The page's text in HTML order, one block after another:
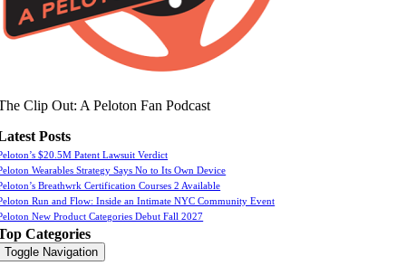
Clip Out: A Peloton Fan Podcast
Posts
$20.5M Patent Lawsuit Verdict
Wearables Strategy Says No to Its Own Device
Breathwrk Certification Courses 2 Available
Run and Flow: Inside an Intimate NYC Community Event
New Product Categories Debut Fall 2027
Categories
Toggle Navigation